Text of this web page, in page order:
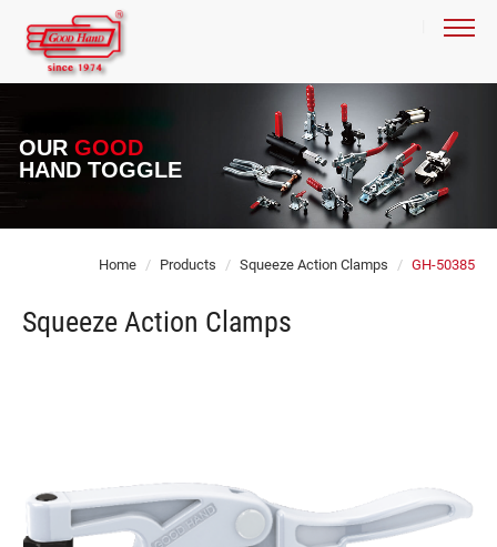
OUR GOOD
HAND TOGGLE
Home Products Squeeze Action Clamps GH-50385
Squeeze Action Clamps